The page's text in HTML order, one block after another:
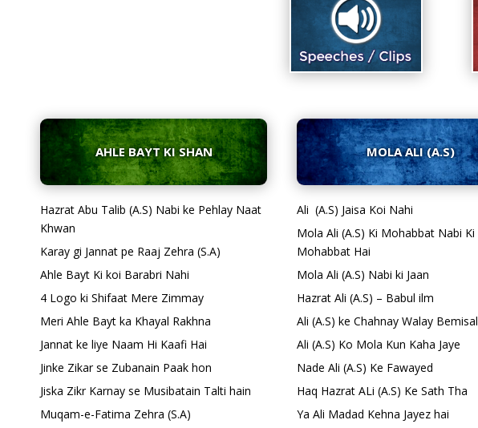
AHLE BAYT KI SHAN
Hazrat Abu Talib (A.S) Nabi ke Pehlay Naat
Khwan
Karay gi Jannat pe Raaj Zehra (S.A)
Ahle Bayt Ki koi Barabri Nahi
4 Logo ki Shifaat Mere Zimmay
Meri Ahle Bayt ka Khayal Rakhna
Jannat ke liye Naam Hi Kaafi Hai
Jinke Zikar se Zubanain Paak hon
Jiska Zikr Karnay se Musibatain Talti hain
Muqam-e-Fatima Zehra (S.A)
MOLA ALI (A.S)
Ali (A.S) Jaisa Koi Nahi
Mola Ali (A.S) Ki Mohabbat Nabi Ki
Mohabbat Hai
Mola Ali (A.S) Nabi ki Jaan
Hazrat Ali (A.S) – Babul ilm
Ali (A.S) ke Chahnay Walay Bemisal
Ali (A.S) Ko Mola Kun Kaha Jaye
Nade Ali (A.S) Ke Fawayed
Haq Hazrat ALi (A.S) Ke Sath Tha
Ya Ali Madad Kehna Jayez hai